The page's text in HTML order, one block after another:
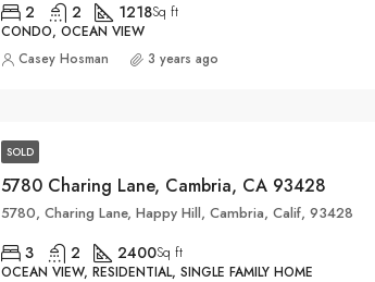
2 2 1218Sq ft
CONDO, OCEAN VIEW
Casey Hosman 3 years ago
SOLD
5780 Charing Lane, Cambria, CA 93428
5780, Charing Lane, Happy Hill, Cambria, Calif, 93428
3 2 2400Sq ft
OCEAN VIEW, RESIDENTIAL, SINGLE FAMILY HOME